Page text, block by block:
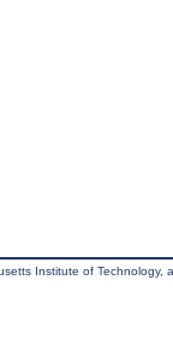
Institute of Technology,